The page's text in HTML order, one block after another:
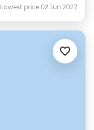
Lowest price 02 Jun 2027